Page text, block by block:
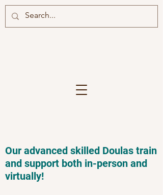
Our advanced skilled Doulas train
and support both in-person and
virtually!